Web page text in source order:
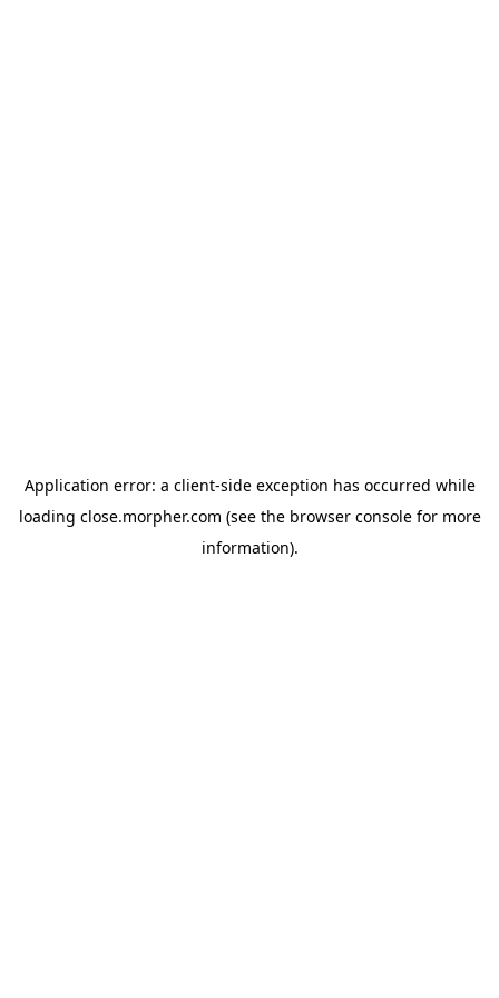
Application error: a client-side exception has occurred while
loading close.morpher.com (see the browser consolefor more
information).